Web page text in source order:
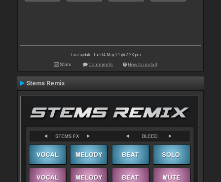
Last update: Tue 04 May 21 @ 2:23 pm
Stats Comments How to install
Stems Remix